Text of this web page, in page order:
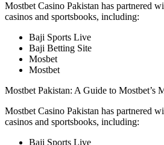
Mostbet Casino Pakistan has partnered
casinos and sportsbooks, including:
Baji Sports Live
Baji Betting Site
Mosbet
Mostbet
Mostbet Pakistan: A Guide to Mostbet’s
Mostbet Casino Pakistan has partnered
casinos and sportsbooks, including:
Baji Sports Live